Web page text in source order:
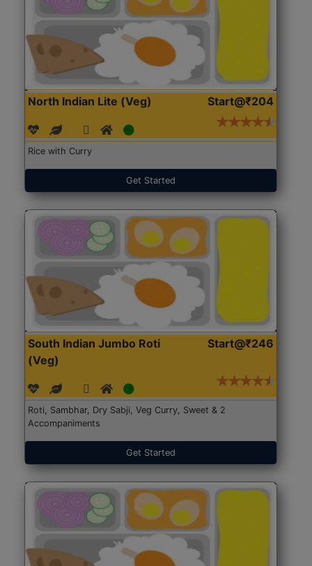
North Indian Lite (Veg) Start@₹204
Rice with Curry
Get Started
South Indian Jumbo Roti
(Veg)
Start@₹246
Roti, Sambhar, Dry Sabji, Veg Curry, Sweet & 2
Accompaniments
Get Started